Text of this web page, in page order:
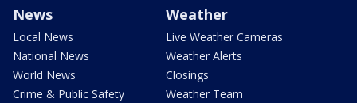
News
Local News
National News
World News
Crime & Public Safety
Weather
Live Weather Cameras
Weather Alerts
Closings
Weather Team